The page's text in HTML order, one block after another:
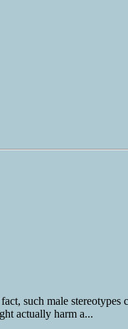
such male stereotypes
actually harm a...